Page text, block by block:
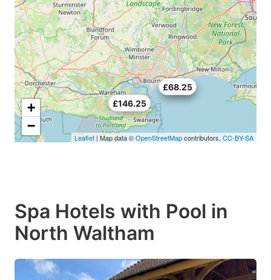
£68.25
£70.5
£146.25
+
−
Leaflet | Map data ©OpenStreetMapcontributors, CC-BY-SA
Spa Hotels with Pool in
North Waltham